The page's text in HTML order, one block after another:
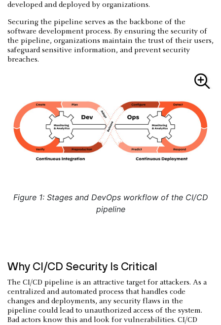
developed and deployed by organizations.
Securing the pipeline serves as the backbone of the
software development process. By ensuring the security of
the pipeline, organizations maintain the trust of their users,
safeguard sensitive information, and prevent security
breaches.
Figure 1: Stages and DevOps workflow of the CI/CD
pipeline
Why CI/CD Security Is Critical
The CI/CD pipeline is an attractive target for attackers. As a
centralized and automated process that handles code
changes and deployments, any security flaws in the
pipeline could lead to unauthorized access of the system.
Bad actors know this and look for vulnerabilities. CI/CD